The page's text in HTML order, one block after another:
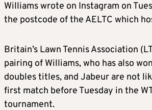
Williams wrote on Instagram on
the postcode of the AELTC which
Britain’s Lawn Tennis Association
pairing of Williams, who has also
doubles titles, and Jabeur are not
first match before Tuesday in the
tournament.